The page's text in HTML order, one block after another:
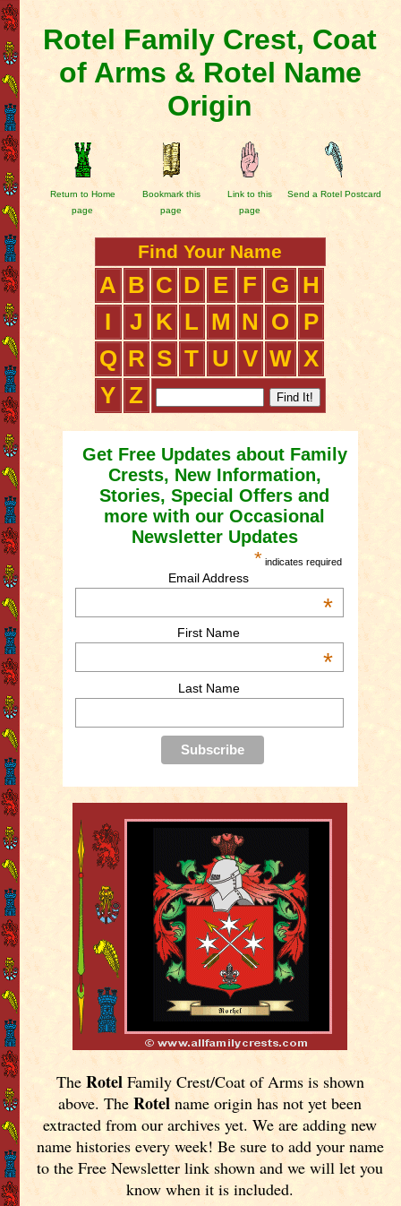
Rotel Family Crest, Coat
of Arms & Rotel Name
Origin
Return to Home
page
Bookmark this
page
Link to this
page
Send a Rotel Postcard
Find Your Name
A B C D E F G
H
I
J K L M N O
P
Q R S T U V W X
Y Z
Get Free Updates about Family
Crests, New Information,
Stories, Special Offers and
more with our Occasional
Newsletter Updates
* indicates required
Email Address
*
First Name
*
Last Name
The RotelFamily Crest/Coat of Arms is shown
above. TheRotel name origin has not yet been
extracted from our archives yet.We are adding new
name histories every week! Be sure to add your name
to the Free Newsletter link shown and we will let you
know when it is included.